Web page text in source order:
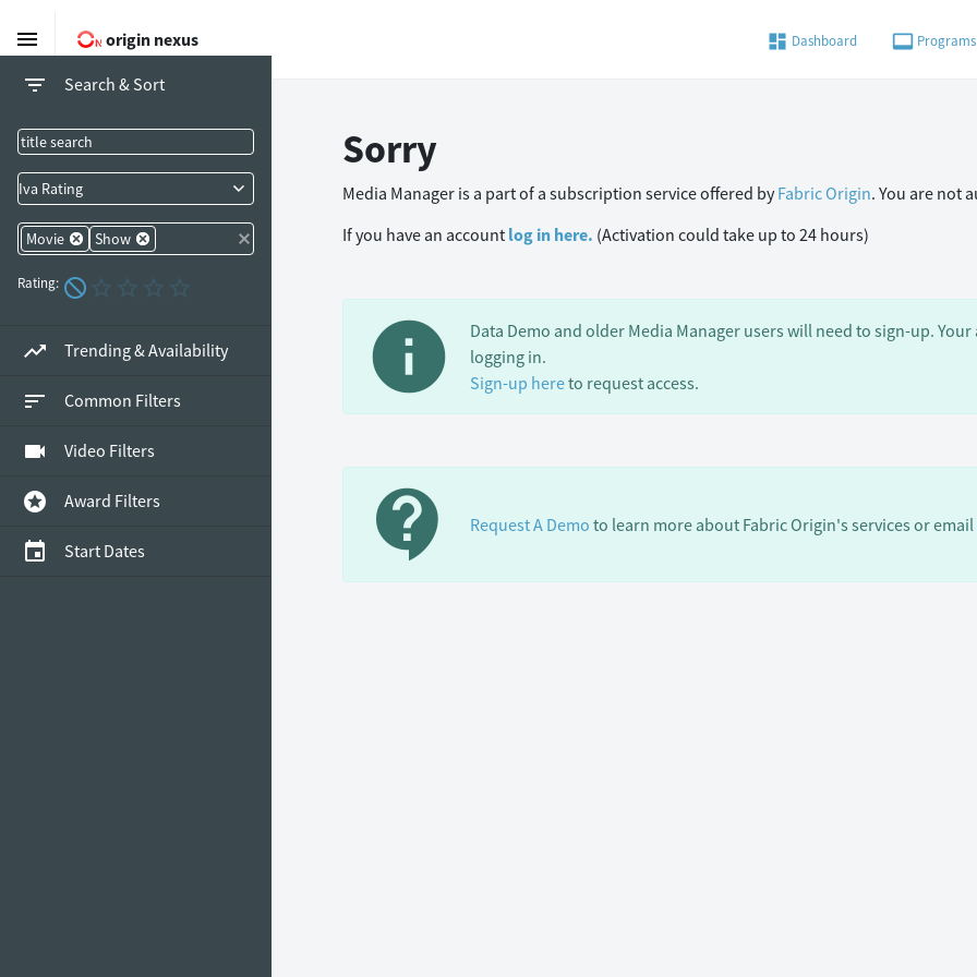
menu origin nexus dashboard Dashboard video_label Programs
Sorry
Media Manager is a part of a subscription service offered byFabric Origin. You are not
If you have an account log in here. (Activation could take up to 24 hours)
info
Data Demo and older Media Manager users will need to sign-up.
logging in.
Sign-up hereto request access.
contact_support Request A Demo to learn more about Fabric Origin's services or email
filter_list Search & Sort
Iva Rating
Movie Show
Rating:
trending_up Trending & Availability
sort Common Filters
videocam Video Filters
stars Award Filters
event Start Dates